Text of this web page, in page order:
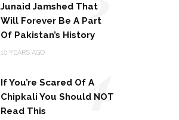
Junaid Jamshed That
Will Forever Be A Part
Of Pakistan’s History
10 YEARS AGO
If You’re Scared Of A
Chipkali You Should NOT
Read This
4